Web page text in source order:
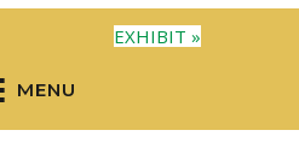
EXHIBIT »
MENU